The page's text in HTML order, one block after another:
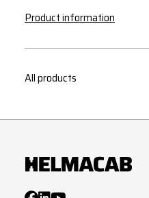
Product information
All products